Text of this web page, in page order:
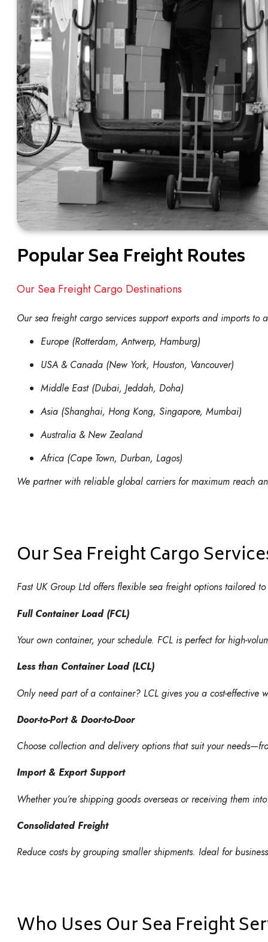
Popular Sea Freight Routes
Our Sea Freight Cargo Destinations
Our sea freight cargo services support exports and imports to
Europe (Rotterdam, Antwerp, Hamburg)
USA & Canada (New York, Houston, Vancouver)
Middle East (Dubai, Jeddah, Doha)
Asia (Shanghai, Hong Kong, Singapore, Mumbai)
Australia & New Zealand
Africa (Cape Town, Durban, Lagos)
We partner with reliable global carriers for maximum reach
Our Sea Freight Cargo
Fast UK Group Ltd offers flexible sea freight options tailored
Full Container Load (FCL)
Your own container, your schedule. FCL is perfect for high-
Less than Container Load (LCL)
Only need part of a container? LCL gives you a cost-
Door-to-Port & Door-to-Door
Choose collection and delivery options that suit your
Import & Export Support
Whether you’re shipping goods overseas or receiving them
Consolidated Freight
Reduce costs by grouping smaller shipments. Ideal for
Who Uses Our Sea Freight